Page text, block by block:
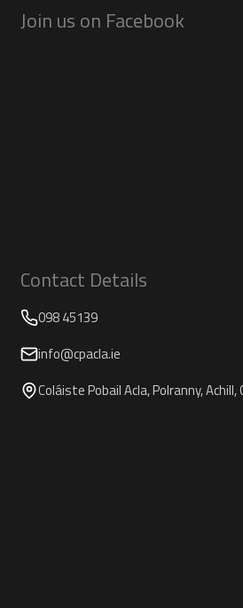
Join us on Facebook
Contact Details
098 45139
info@cpacla.ie
Coláiste Pobail Acla, Polranny, Achill,